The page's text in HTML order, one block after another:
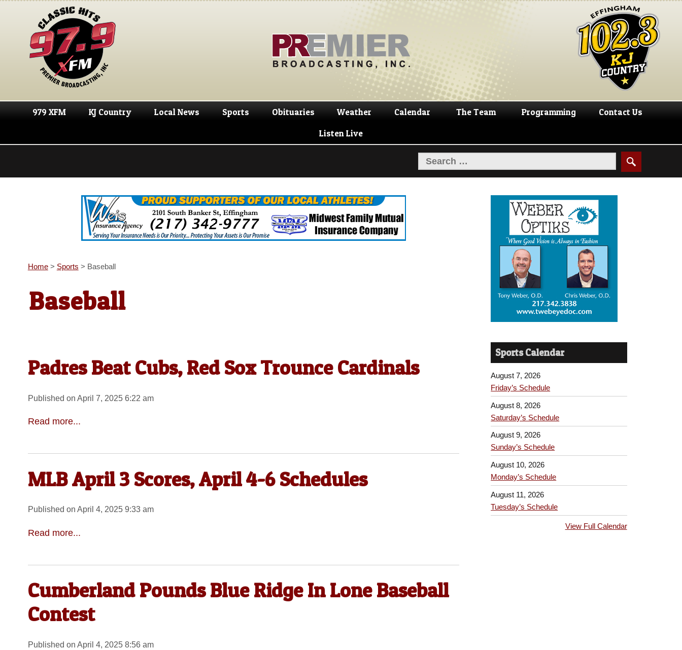
Skip
navigation
Skip
content
979 XFM KJ Country Local News Sports Obituaries Weather Calendar The Team Programming Contact Us
Listen Live
Home> Sports > Baseball
Baseball
Padres Beat Cubs, Red Sox Trounce Cardinals
Published on April 7, 2025 6:22 am
Read more...
MLB April 3 Scores, April 4-6 Schedules
Published on April 4, 2025 9:33 am
Read more...
Cumberland Pounds Blue Ridge In Lone Baseball
Contest
Published on April 4, 2025 8:56 am
Sports Calendar
August 7, 2026
Friday’s Schedule
August 8, 2026
Saturday’s Schedule
August 9, 2026
Sunday’s Schedule
August 10, 2026
Monday’s Schedule
August 11, 2026
Tuesday’s Schedule
View Full Calendar